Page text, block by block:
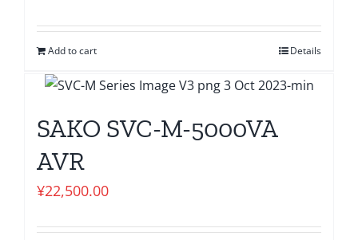
Add to cart Details
SAKO SVC-M-5000VA
AVR
¥22,500.00